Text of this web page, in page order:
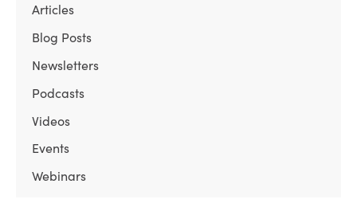
Articles
Blog Posts
Newsletters
Podcasts
Videos
Events
Webinars